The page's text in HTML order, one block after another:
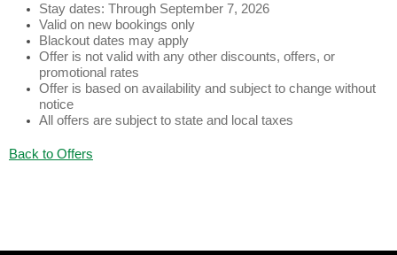
Stay dates: Through September 7, 2026
Valid on new bookings only
Blackout dates may apply
Offer is not valid with any other discounts, offers, or
promotional rates
Offer is based on availability and subject to change without
notice
All offers are subject to state and local taxes
Back to Offers